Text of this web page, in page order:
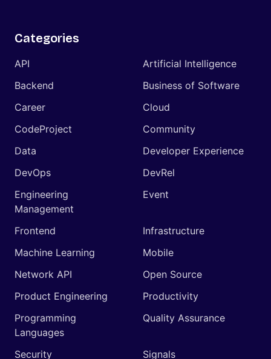
Categories
API
Artificial Intelligence
Backend
Business of Software
Career
Cloud
CodeProject
Community
Data
Developer Experience
DevOps
DevRel
Engineering
Management
Event
Frontend
Infrastructure
Machine Learning
Mobile
Network API
Open Source
Product Engineering
Productivity
Programming
Languages
Quality Assurance
Security
Signals